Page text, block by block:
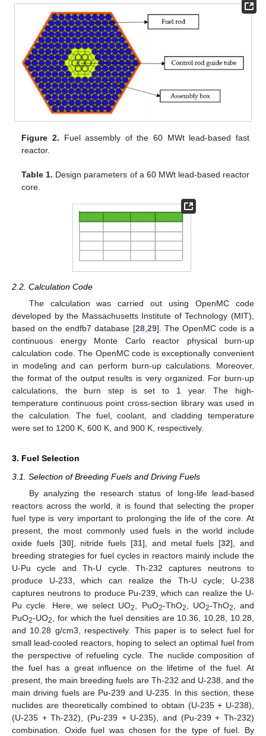
Figure 2. Fuel assembly of the 60 MWt lead-based fast
reactor.
Table 1. Design parameters of a 60 MWt lead-based reactor
core.
2.2. Calculation Code
The calculation was carried out using OpenMC code
developed by the Massachusetts Institute of Technology (MIT),
based on the endfb7 database [28, 29]. The OpenMC code is a
continuous energy Monte Carlo reactor physical burn-up
calculation code. The OpenMC code is exceptionally convenient
in modeling and can perform burn-up calculations. Moreover,
the format of the output results is very organized. For burn-up
calculations, the burn step is set to 1 year. The high-
temperature continuous point cross-section library was used in
the calculation. The fuel, coolant, and cladding temperature
were set to 1200 K, 600 K, and 900 K, respectively.
3. Fuel Selection
3.1. Selection of Breeding Fuels and Driving Fuels
By analyzing the research status of long-life lead-based
reactors across the world, it is found that selecting the proper
fuel type is very important to prolonging the life of the core. At
present, the most commonly used fuels in the world include
oxide fuels [30], nitride fuels [31], and metal fuels [32], and
breeding strategies for fuel cycles in reactors mainly include the
U-Pu cycle and Th-U cycle. Th-232 captures neutrons to
produce U-233, which can realize the Th-U cycle; U-238
captures neutrons to produce Pu-239, which can realize the U-
Pu cycle. Here, we select UO2 , PuO2-ThO2 , UO2-ThO2
, and
PuO2-UO2
, for which the fuel densities are 10.36, 10.28, 10.28,
and 10.28 g/cm3, respectively. This paper is to select fuel for
small lead-cooled reactors, hoping to select an optimal fuel from
the perspective of refueling cycle. The nuclide composition of
the fuel has a great influence on the lifetime of the fuel. At
present, the main breeding fuels are Th-232 and U-238, and the
main driving fuels are Pu-239 and U-235. In this section, these
nuclides are theoretically combined to obtain (U-235 + U-238),
(U-235 + Th-232), (Pu-239 + U-235), and (Pu-239 + Th-232)
combination. Oxide fuel was chosen for the type of fuel. By